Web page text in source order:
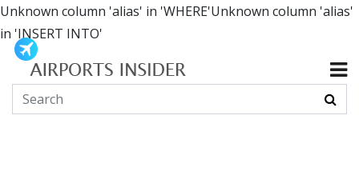
Unknown column 'alias' in 'WHERE'Unknown column 'alias'
in 'INSERT INTO'